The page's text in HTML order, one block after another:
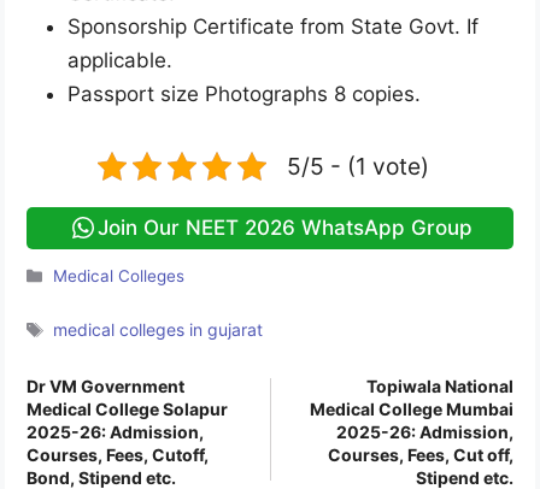
Sponsorship Certificate from State Govt. If
applicable.
Passport size Photographs 8 copies.
5/5 - (1 vote)
Join Our NEET 2026 WhatsApp Group
Categories
Medical Colleges
Tags
medical colleges in gujarat
Dr VM Government
Medical College Solapur
2025-26: Admission,
Courses, Fees, Cutoff,
Bond, Stipend etc.
Topiwala National
Medical College Mumbai
2025-26: Admission,
Courses, Fees, Cut off,
Stipend etc.